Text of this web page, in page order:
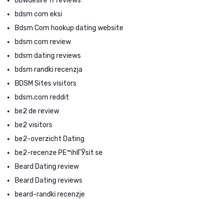
bdsm com eksi
Bdsm Com hookup dating website
bdsm com review
bdsm dating reviews
bdsm randki recenzja
BDSM Sites visitors
bdsm.com reddit
be2 de review
be2 visitors
be2-overzicht Dating
be2-recenze PЕ™ihlГЎsit se
Beard Dating review
Beard Dating reviews
beard-randki recenzje